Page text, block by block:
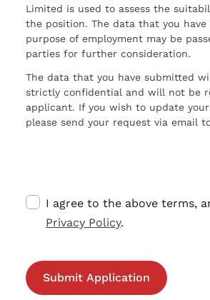
Limited is used to assess the
the position. The data that you
purpose of employment may be
parties for further consideration.
The data that you have submitted
strictly confidential and will not be
applicant. If you wish to update
please send your request via email
I agree to the above terms,
Privacy Policy.